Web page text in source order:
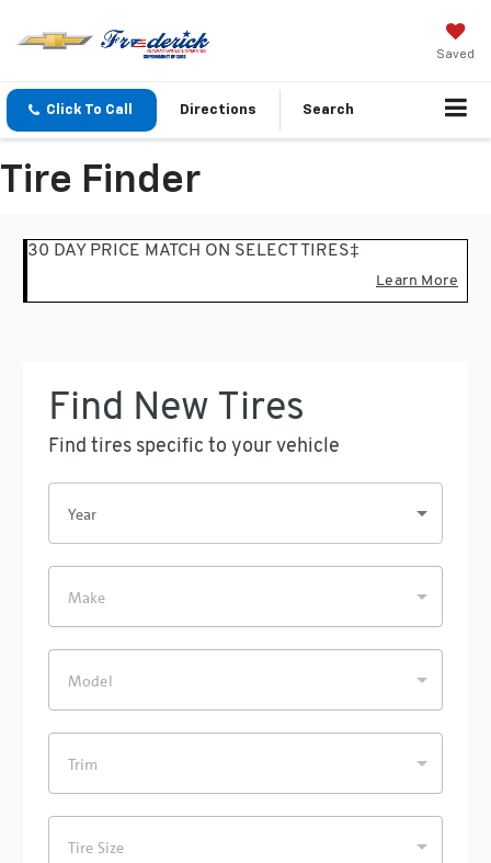
Saved
Click To Call Directions Search
Tire Finder